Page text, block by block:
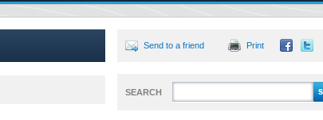
Send to a friend Print
SEARCH